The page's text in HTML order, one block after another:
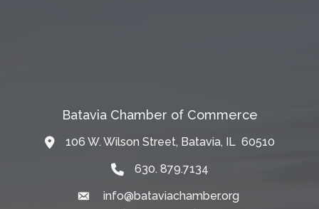
Batavia Chamber of Commerce
Map106 W. Wilson Street, Batavia, IL 60510
630. 879.7134
Emailinfo@bataviachamber.org